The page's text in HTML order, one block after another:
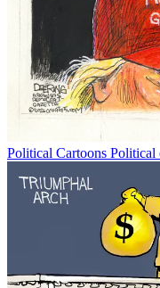
Political Cartoons Political